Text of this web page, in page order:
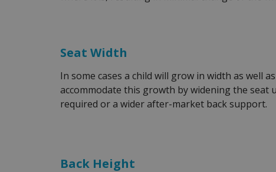
Seat Width
In some cases a child will grow in width as well
accommodate this growth by widening the seat
required or a wider after-market back support.
Back Height